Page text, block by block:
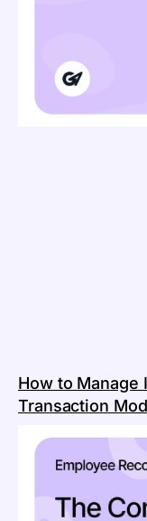
How to Manage
Transaction